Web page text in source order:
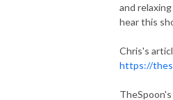
and
hear this
Chris's
https://